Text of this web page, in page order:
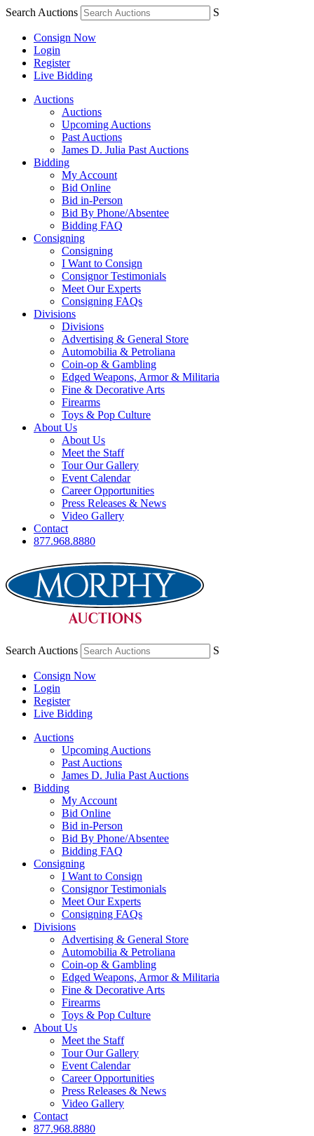
Search Auctions S
Consign Now
Login
Register
Live Bidding
Auctions
Auctions
Upcoming Auctions
Past Auctions
James D. Julia Past Auctions
Bidding
My Account
Bid Online
Bid in-Person
Bid By Phone/Absentee
Bidding FAQ
Consigning
Consigning
I Want to Consign
Consignor Testimonials
Meet Our Experts
Consigning FAQs
Divisions
Divisions
Advertising & General Store
Automobilia & Petroliana
Coin-op & Gambling
Edged Weapons, Armor & Militaria
Fine & Decorative Arts
Firearms
Toys & Pop Culture
About Us
About Us
Meet the Staff
Tour Our Gallery
Event Calendar
Career Opportunities
Press Releases & News
Video Gallery
Contact
877.968.8880
Search Auctions S
Consign Now
Login
Register
Live Bidding
Auctions
Upcoming Auctions
Past Auctions
James D. Julia Past Auctions
Bidding
My Account
Bid Online
Bid in-Person
Bid By Phone/Absentee
Bidding FAQ
Consigning
I Want to Consign
Consignor Testimonials
Meet Our Experts
Consigning FAQs
Divisions
Advertising & General Store
Automobilia & Petroliana
Coin-op & Gambling
Edged Weapons, Armor & Militaria
Fine & Decorative Arts
Firearms
Toys & Pop Culture
About Us
Meet the Staff
Tour Our Gallery
Event Calendar
Career Opportunities
Press Releases & News
Video Gallery
Contact
877.968.8880